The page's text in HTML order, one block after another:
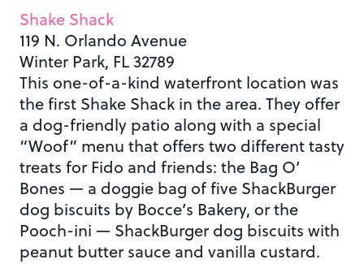
Shake Shack
119 N. Orlando Avenue
Winter Park, FL 32789
This one-of-a-kind waterfront location was
the first Shake Shack in the area. They offer
a dog-friendly patio along with a special
“Woof” menu that offers two different tasty
treats for Fido and friends: the Bag O’
Bones — a doggie bag of five ShackBurger
dog biscuits by Bocce’s Bakery, or the
Pooch-ini — ShackBurger dog biscuits with
peanut butter sauce and vanilla custard.